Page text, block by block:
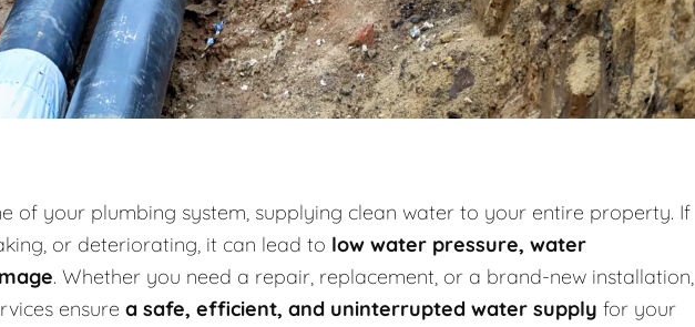
of your plumbing system, supplying clean water to your entire property. If
or deteriorating, it can lead to low water pressure, water
. Whether you need a repair, replacement, or a brand-new installation,
ensure a safe, efficient, and uninterrupted water supply for your